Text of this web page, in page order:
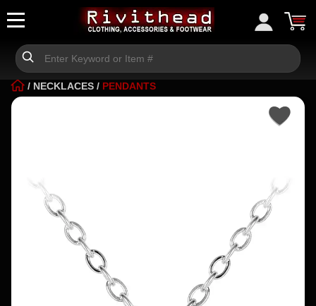
/ NECKLACES / PENDANTS